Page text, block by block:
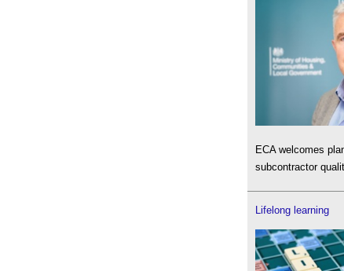
ECA welcomes
subcontractor
Lifelong learning